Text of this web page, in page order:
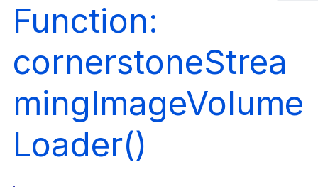
Function:
cornerstoneStrea
mingImageVolume
Loader()